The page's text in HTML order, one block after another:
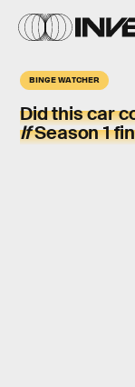
BINGE WATCHER
Did this car
IfSeason 1